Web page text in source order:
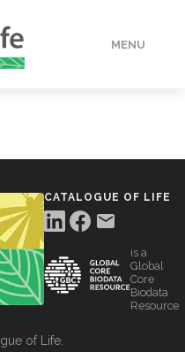
MENU
CATALOGUE OF LIFE
is a
Global
Core
Biodata
Resource
of Life.